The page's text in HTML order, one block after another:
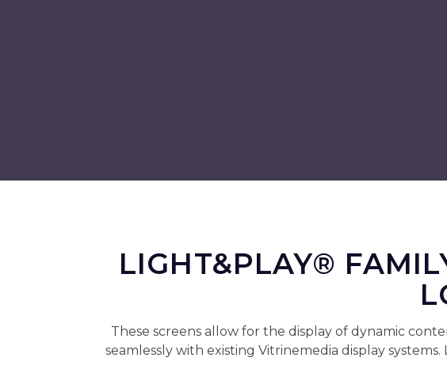
LIGHT&PLAY®
These screens allow for the display of dynamic
seamlessly with existing Vitrinemedia display